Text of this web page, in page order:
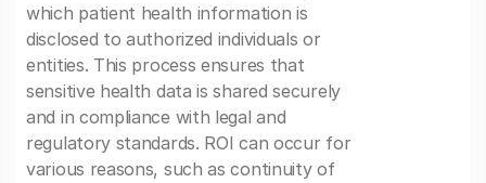
which patient health information is
disclosed to authorized individuals or
entities. This process ensures that
sensitive health data is shared securely
and in compliance with legal and
regulatory standards. ROI can occur for
various reasons, such as continuity of